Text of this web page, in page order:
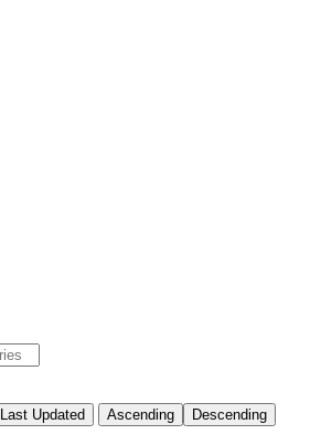
Last Updated Ascending Descending